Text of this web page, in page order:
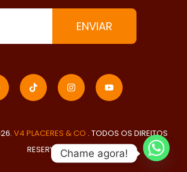
ENVIAR
V4 PLACERES & CO . TODOS OS DIREITOS
RESERVADOSChame agora!